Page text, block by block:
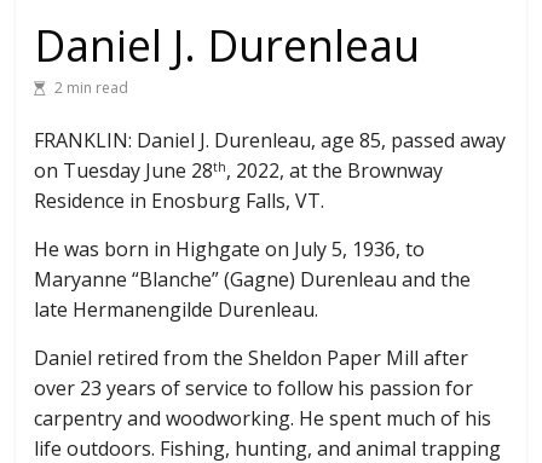
Daniel J. Durenleau
2 min read
FRANKLIN: Daniel J. Durenleau, age 85, passed away
on Tuesday June 28th, 2022, at the Brownway
Residence in Enosburg Falls, VT.
He was born in Highgate on July 5, 1936, to
Maryanne “Blanche” (Gagne) Durenleau and the
late Hermanengilde Durenleau.
Daniel retired from the Sheldon Paper Mill after
over 23 years of service to follow his passion for
carpentry and woodworking. He spent much of his
life outdoors. Fishing, hunting, and animal trapping